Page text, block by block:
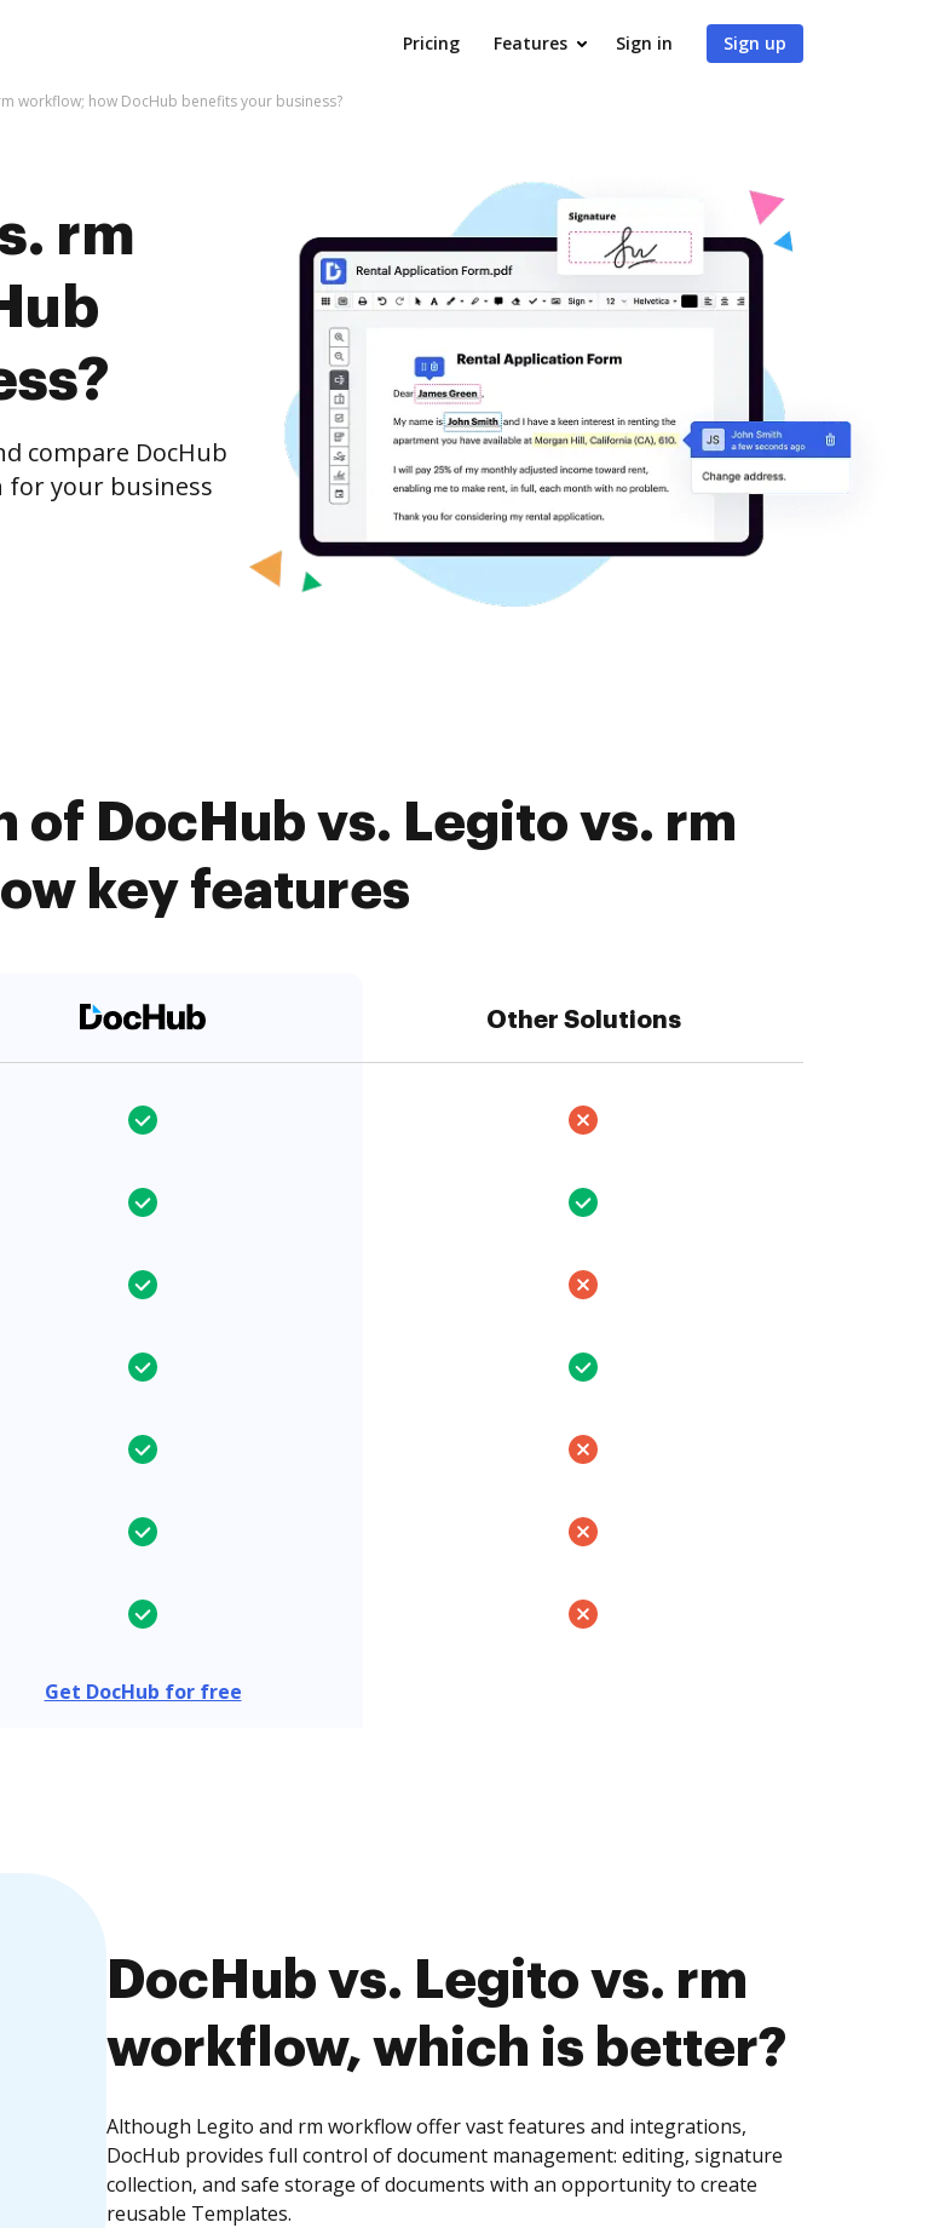
Pricing Features Sign in Sign up
workflow; how DocHub benefits your business?
rm
compare DocHub
for your business
of DocHub vs. Legito vs. rm
key features
Other Solutions
Get DocHub for free
DocHub vs. Legito vs. rm
workflow, which is better?
Although Legito and rm workflow offer vast features and integrations,
DocHub provides full control of document management: editing, signature
collection, and safe storage of documents with an opportunity to create
reusable Templates.